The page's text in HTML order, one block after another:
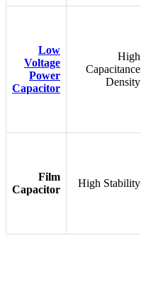
Low
Voltage
Power
Capacitor
High
Capacitance
Density
Film
Capacitor
High Stability